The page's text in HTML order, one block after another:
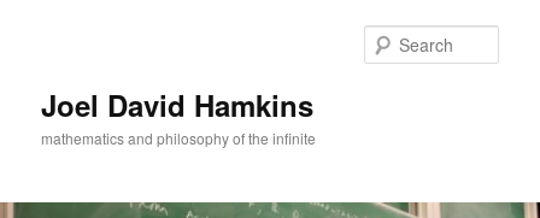
Joel David Hamkins
mathematics and philosophy of the infinite